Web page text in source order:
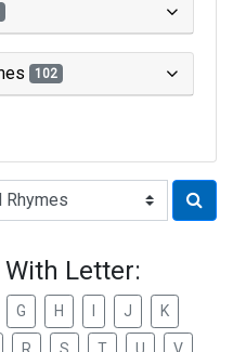
102
Letter:
G H J K